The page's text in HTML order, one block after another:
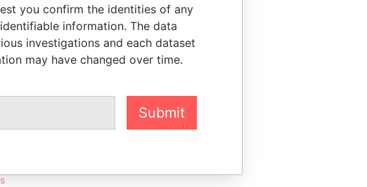
you confirm the identities of any
information. The data
investigations and each dataset
may have changed over time.
Submit